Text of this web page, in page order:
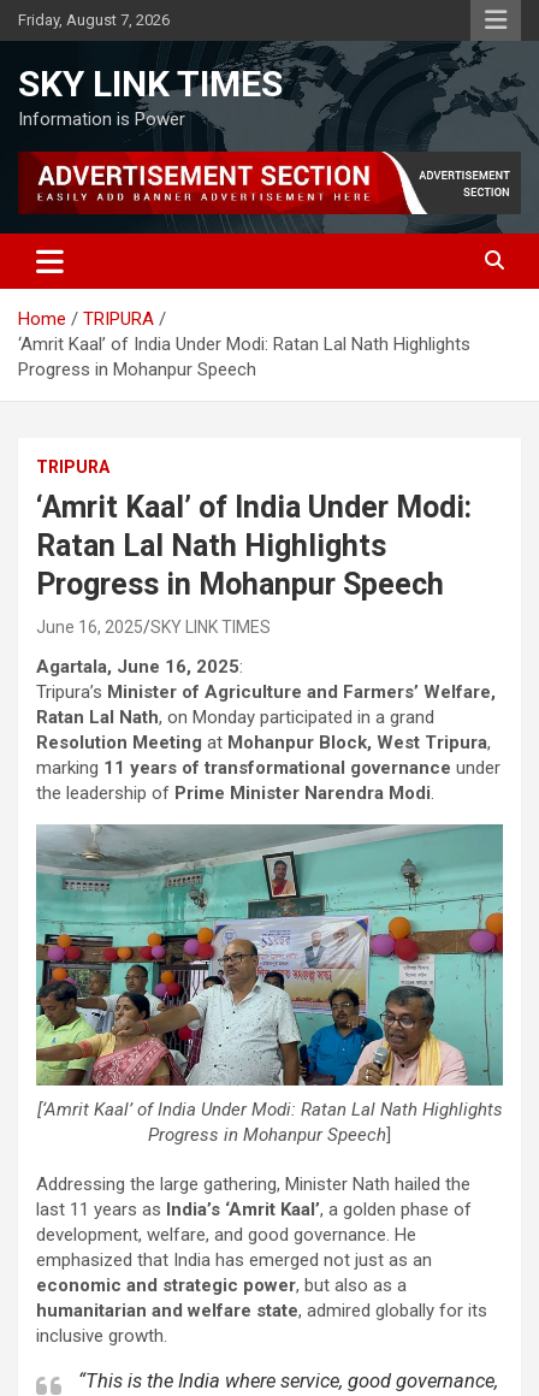
Skip
to
Friday, August 7, 2026
SKY LINK TIMES
Information is Power
Home
TRIPURA
‘Amrit Kaal’ of India Under Modi: Ratan Lal Nath Highlights
Progress in Mohanpur Speech
TRIPURA
‘Amrit Kaal’ of India Under Modi:
Ratan Lal Nath Highlights
Progress in Mohanpur Speech
June 16, 2025 SKY LINK TIMES
Agartala, June 16, 2025:
Tripura’s Minister of Agriculture and Farmers’ Welfare,
Ratan Lal Nath, on Monday participated in a grand
Resolution Meeting at Mohanpur Block, West Tripura,
marking 11 years of transformational governance under
the leadership of Prime Minister Narendra Modi.
[‘Amrit Kaal’ of India Under Modi: Ratan Lal Nath Highlights
Progress in Mohanpur Speech
Addressing the large gathering, Minister Nath hailed the
last 11 years as India’s ‘Amrit Kaal’, a golden phase of
development, welfare, and good governance. He
emphasized that India has emerged not just as an
economic and strategic power, but also as a
humanitarian and welfare state, admired globally for its
inclusive growth.
“This is the India where service, good governance,